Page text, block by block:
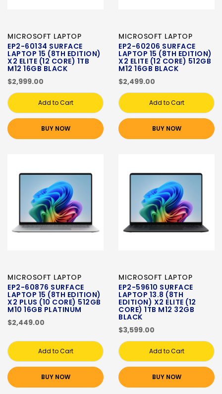
MICROSOFT LAPTOP
EP2-60134 SURFACE
LAPTOP 15 (8TH EDITION)
X2 ELITE (12 CORE) 1TB
M12 16GB BLACK
$2,999.00
Add to Cart
BUY NOW
MICROSOFT LAPTOP
EP2-60206 SURFACE
LAPTOP 15 (8TH EDITION)
X2 ELITE (12 CORE) 512GB
M12 16GB BLACK
$2,499.00
Add to Cart
BUY NOW
MICROSOFT LAPTOP
EP2-60876 SURFACE
LAPTOP 15 (8TH EDITION)
X2 PLUS (10 CORE) 512GB
M10 16GB PLATINUM
$2,449.00
Add to Cart
BUY NOW
MICROSOFT LAPTOP
EP2-59610 SURFACE
LAPTOP 13.8 (8TH
EDITION) X2 ELITE (12
CORE) 1TB M12 32GB
BLACK
$3,599.00
Add to Cart
BUY NOW